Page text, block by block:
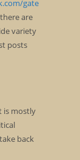
gate
are
variety
posts
is mostly
back